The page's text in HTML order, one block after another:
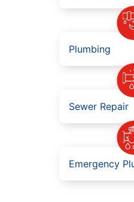
Plumbing
Sewer Repair
Emergency